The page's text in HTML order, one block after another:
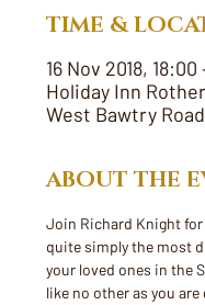
TIME &
16 Nov 2018,
Holiday Inn
West Bawtry
ABOUT THE
Join Richard Knight
quite simply the most
your loved ones in the
like no other as you